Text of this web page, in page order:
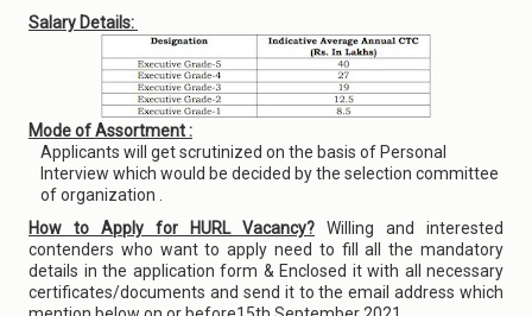
Salary Details:
Mode of Assortment :
Applicants will get scrutinized on the basis of Personal
Interview which would be decided by the selection committee
of organization .
How to Apply for HURL Vacancy? Willing and interested
contenders who want to apply need to fill all the mandatory
details in the application form & Enclosed it with all necessary
certificates/documents and send it to the email address which